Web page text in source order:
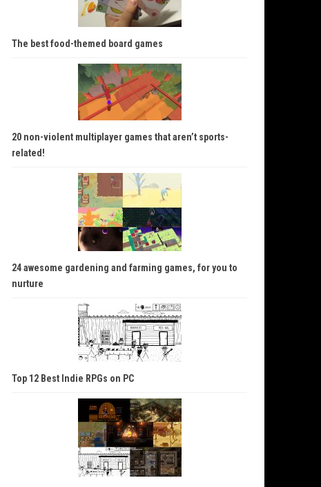
The best food-themed board games
20 non-violent multiplayer games that aren’t sports-
related!
24 awesome gardening and farming games, for you to
nurture
Top 12 Best Indie RPGs on PC